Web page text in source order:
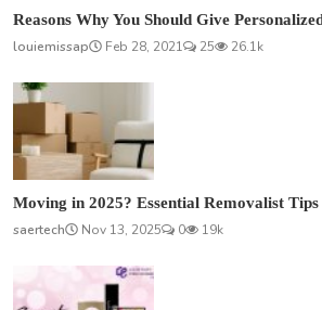
Reasons Why You Should Give
louiemissap
Feb 28, 2021 25 26.1k
Moving in 2025? Essential Removalist
saertech
Nov 13, 2025 0 19k